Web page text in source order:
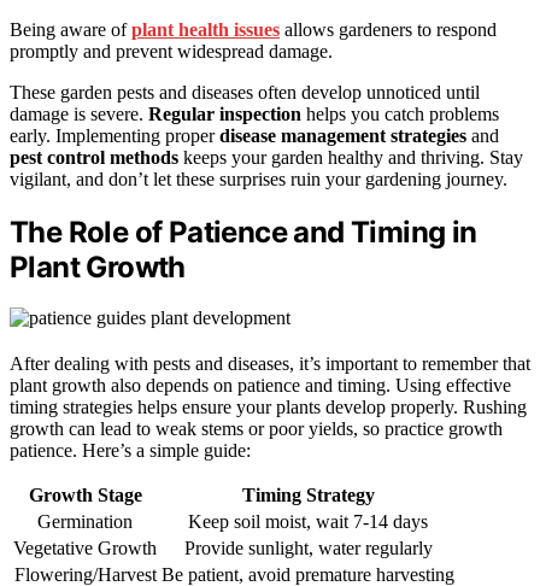
Being aware ofplant health issues allows gardeners to respond
promptly and prevent widespread damage.
These garden pests and diseases often develop unnoticed until
damage is severe. Regular inspection helps you catch problems
early. Implementing properdisease management strategies and
pest control methods keeps your garden healthy and thriving. Stay
vigilant, and don’t let these surprises ruin your gardening journey.
The Role of Patience and Timing in
Plant Growth
After dealing with pests and diseases, it’s important to remember that
plant growth also depends on patience and timing. Using effective
timing strategies helps ensure your plants develop properly. Rushing
growth can lead to weak stems or poor yields, so practice growth
patience. Here’s a simple guide:
Growth Stage
Timing Strategy
Germination
Keep soil moist, wait 7-14 days
Vegetative Growth
Provide sunlight, water regularly
Flowering/Harvest Be patient, avoid premature harvesting